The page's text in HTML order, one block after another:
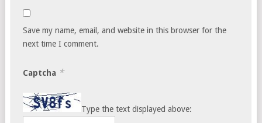
Save my name, email, and website in this browser for the
next time I comment.
Captcha *
Type the text displayed above: